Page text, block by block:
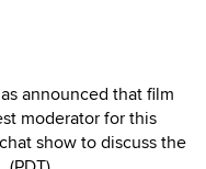
announced that film
moderator for this
show to discuss the